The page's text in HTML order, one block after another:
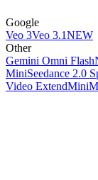
Google
Veo 3Veo 3.1NEW
Other
Gemini Omni Flash
MiniSeedance 2.0
Video Extend